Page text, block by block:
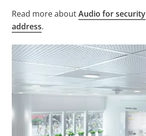
Read more aboutAudio for security
address.